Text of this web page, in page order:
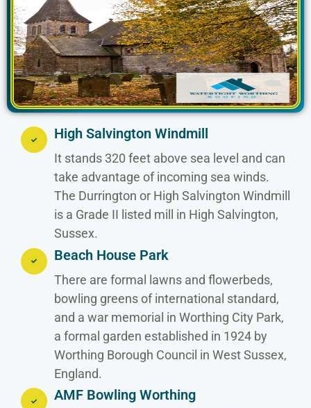
High Salvington Windmill
It stands 320 feet above sea level and can
take advantage of incoming sea winds.
The Durrington or High Salvington Windmill
is a Grade II listed mill in High Salvington,
Sussex.
Beach House Park
There are formal lawns and flowerbeds,
bowling greens of international standard,
and a war memorial in Worthing City Park,
a formal garden established in 1924 by
Worthing Borough Council in West Sussex,
England.
AMF Bowling Worthing